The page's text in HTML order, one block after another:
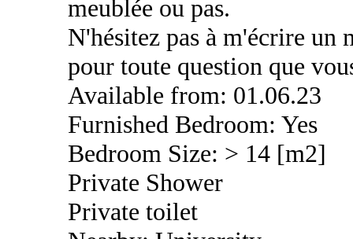
meublée ou pas.
N'hésitez pas à m'écrire un
pour toute question que
Available from: 01.06.23
Furnished Bedroom: Yes
Bedroom Size: > 14 [m2]
Private Shower
Private toilet